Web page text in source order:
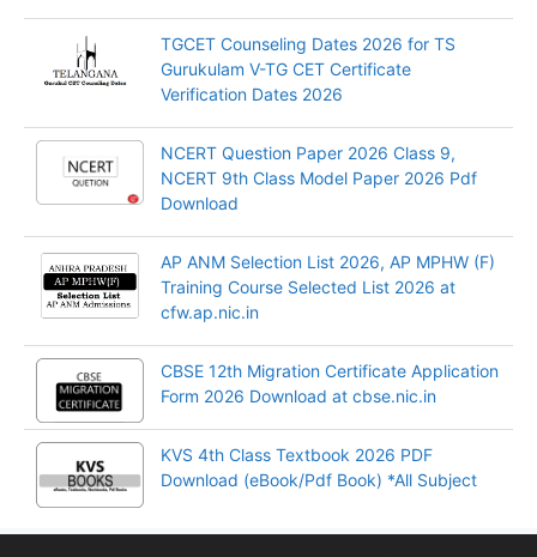
TGCET Counseling Dates 2026 for TS
Gurukulam V-TG CET Certificate
Verification Dates 2026
NCERT Question Paper 2026 Class 9,
NCERT 9th Class Model Paper 2026 Pdf
Download
AP ANM Selection List 2026, AP MPHW (F)
Training Course Selected List 2026 at
cfw.ap.nic.in
CBSE 12th Migration Certificate Application
Form 2026 Download at cbse.nic.in
KVS 4th Class Textbook 2026 PDF
Download (eBook/Pdf Book) *All Subject